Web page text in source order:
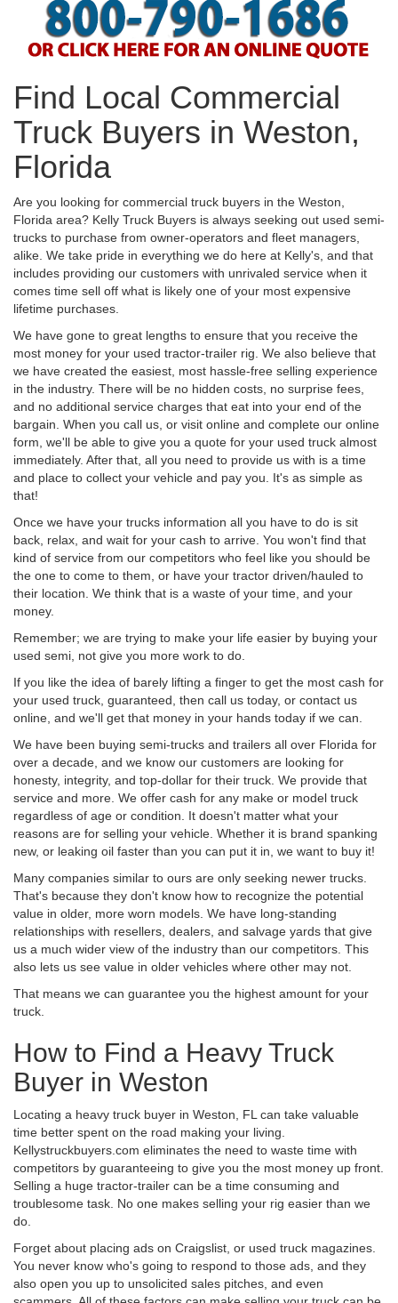
Find Local Commercial
Truck Buyers in Weston,
Florida
Are you looking for commercial truck buyers in the Weston,
Florida area? Kelly Truck Buyers is always seeking out used semi-
trucks to purchase from owner-operators and fleet managers,
alike. We take pride in everything we do here at Kelly's, and that
includes providing our customers with unrivaled service when it
comes time sell off what is likely one of your most expensive
lifetime purchases.
We have gone to great lengths to ensure that you receive the
most money for your used tractor-trailer rig. We also believe that
we have created the easiest, most hassle-free selling experience
in the industry. There will be no hidden costs, no surprise fees,
and no additional service charges that eat into your end of the
bargain. When you call us, or visit online and complete our online
form, we'll be able to give you a quote for your used truck almost
immediately. After that, all you need to provide us with is a time
and place to collect your vehicle and pay you. It's as simple as
that!
Once we have your trucks information all you have to do is sit
back, relax, and wait for your cash to arrive. You won't find that
kind of service from our competitors who feel like you should be
the one to come to them, or have your tractor driven/hauled to
their location. We think that is a waste of your time, and your
money.
Remember; we are trying to make your life easier by buying your
used semi, not give you more work to do.
If you like the idea of barely lifting a finger to get the most cash for
your used truck, guaranteed, then call us today, or contact us
online, and we'll get that money in your hands today if we can.
We have been buying semi-trucks and trailers all over Florida for
over a decade, and we know our customers are looking for
honesty, integrity, and top-dollar for their truck. We provide that
service and more. We offer cash for any make or model truck
regardless of age or condition. It doesn't matter what your
reasons are for selling your vehicle. Whether it is brand spanking
new, or leaking oil faster than you can put it in, we want to buy it!
Many companies similar to ours are only seeking newer trucks.
That's because they don't know how to recognize the potential
value in older, more worn models. We have long-standing
relationships with resellers, dealers, and salvage yards that give
us a much wider view of the industry than our competitors. This
also lets us see value in older vehicles where other may not.
That means we can guarantee you the highest amount for your
truck.
How to Find a Heavy Truck
Buyer in Weston
Locating a heavy truck buyer in Weston, FL can take valuable
time better spent on the road making your living.
Kellystruckbuyers.com eliminates the need to waste time with
competitors by guaranteeing to give you the most money up front.
Selling a huge tractor-trailer can be a time consuming and
troublesome task. No one makes selling your rig easier than we
do.
Forget about placing ads on Craigslist, or used truck magazines.
You never know who's going to respond to those ads, and they
also open you up to unsolicited sales pitches, and even